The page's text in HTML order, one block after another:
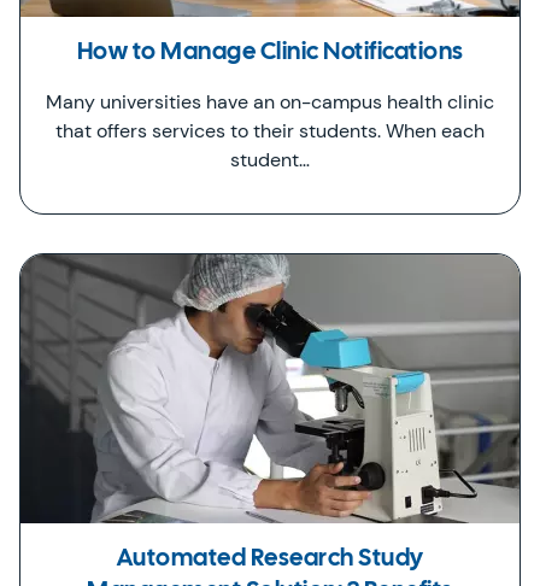
How to Manage Clinic Notifications
Many universities have an on-campus health clinic
that offers services to their students. When each
student…
Automated Research Study